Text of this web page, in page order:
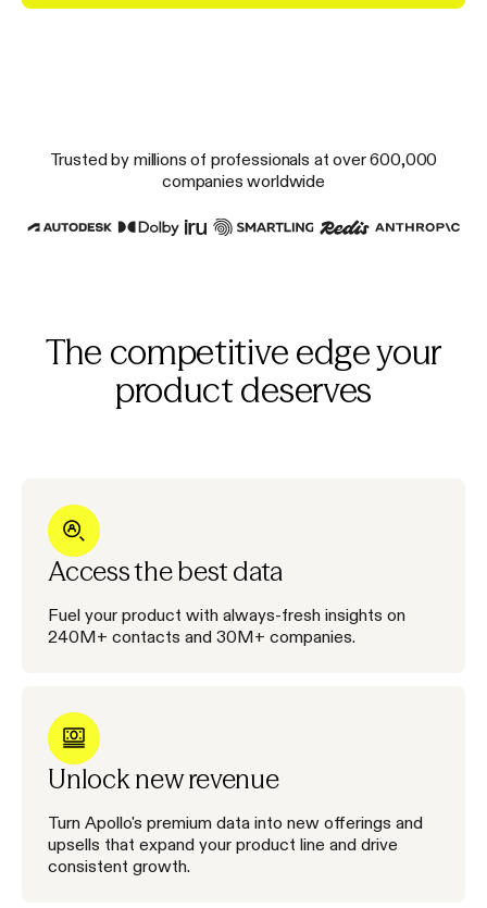
Trusted by millions of professionals at over 600,000
companies worldwide
The competitive edge your
product deserves
Access the best data
Fuel your product with always-fresh insights on
240M+ contacts and 30M+ companies.
Unlock new revenue
Turn Apollo's premium data into new offerings and
upsells that expand your product line and drive
consistent growth.